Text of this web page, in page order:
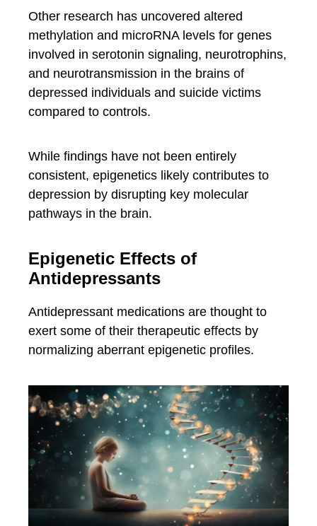
Other research has uncovered altered
methylation and microRNA levels for genes
involved in serotonin signaling, neurotrophins,
and neurotransmission in the brains of
depressed individuals and suicide victims
compared to controls.
While findings have not been entirely
consistent, epigenetics likely contributes to
depression by disrupting key molecular
pathways in the brain.
Epigenetic Effects of
Antidepressants
Antidepressant medications are thought to
exert some of their therapeutic effects by
normalizing aberrant epigenetic profiles.